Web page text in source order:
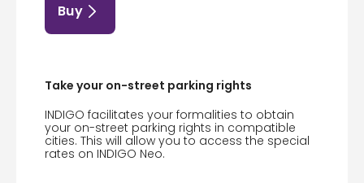
Buy
Take your on-street parking rights
INDIGO facilitates your formalities to obtain
your on-street parking rights in compatible
cities. This will allow you to access the special
rates on INDIGO Neo.